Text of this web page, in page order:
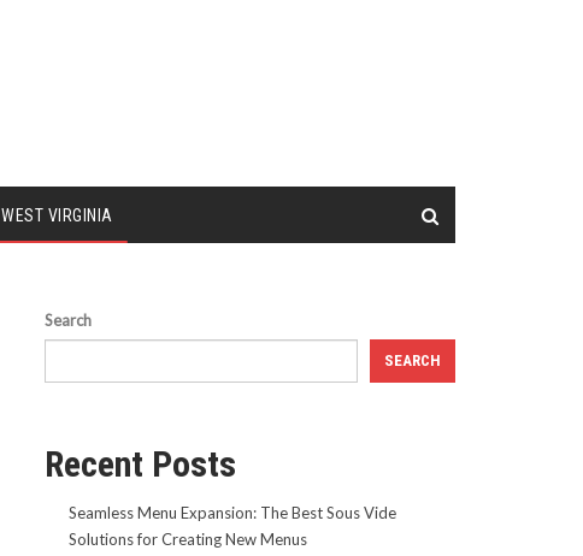
WEST VIRGINIA
Search
SEARCH
Recent Posts
Seamless Menu Expansion: The Best Sous Vide
Solutions for Creating New Menus